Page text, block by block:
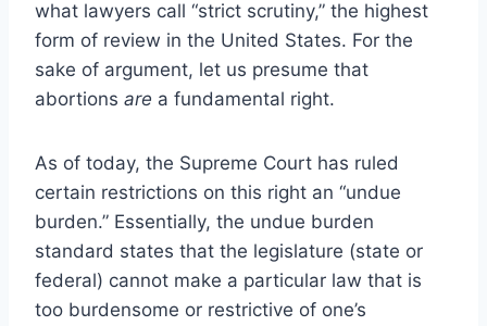
what lawyers call “strict scrutiny,” the highest
form of review in the United States. For the
sake of argument, let us presume that
abortions are a fundamental right.
As of today, the Supreme Court has ruled
certain restrictions on this right an “undue
burden.” Essentially, the undue burden
standard states that the legislature (state or
federal) cannot make a particular law that is
too burdensome or restrictive of one’s